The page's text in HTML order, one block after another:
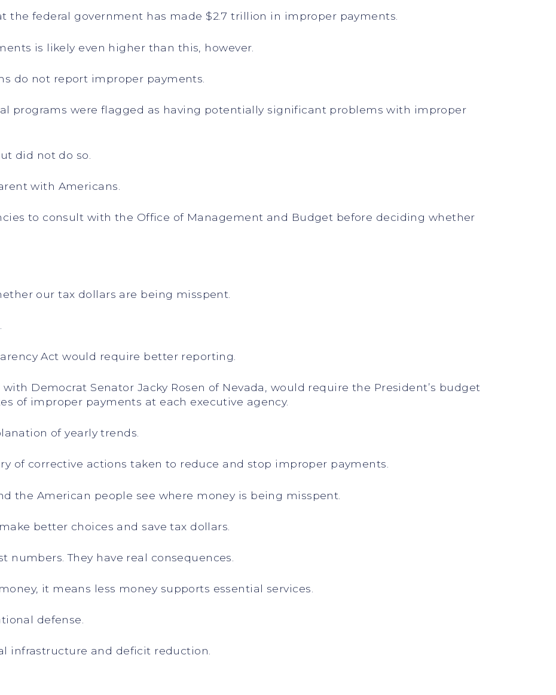
the federal government has made $2.7 trillion in improper payments.
is likely even higher than this, however.
do not report improper payments.
programs were flagged as having potentially significant problems with improper
did not do so.
with Americans.
to consult with the Office of Management and Budget before deciding whether
our tax dollars are being misspent.
Act would require better reporting.
Democrat Senator Jacky Rosen of Nevada, would require the President’s budget
of improper payments at each executive agency.
of yearly trends.
of corrective actions taken to reduce and stop improper payments.
the American people see where money is being misspent.
better choices and save tax dollars.
numbers. They have real consequences.
it means less money supports essential services.
defense.
infrastructure and deficit reduction.